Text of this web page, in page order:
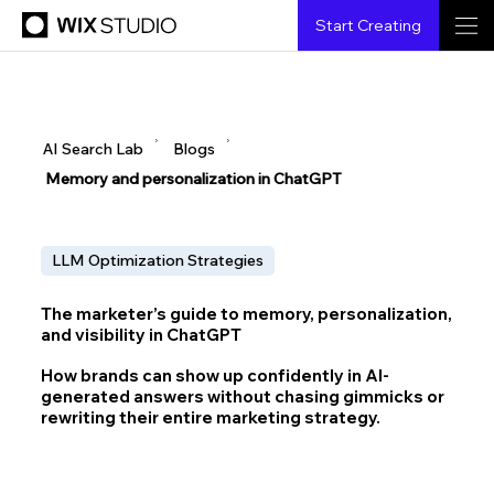
Start Creating
AI Search Lab ▶ Blogs ▶
Memory and personalization in ChatGPT
LLM Optimization Strategies
The marketer’s guide to memory, personalization,
and visibility in ChatGPT
How brands can show up confidently in AI-
generated answers without chasing gimmicks or
rewriting their entire marketing strategy.